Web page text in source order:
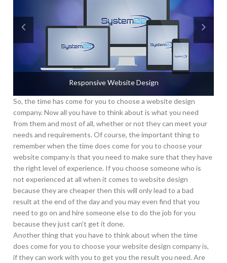
Responsive Website Design
So, the time has come for you to choose a website design
company. Now all you have to think about is what you need
from them and most of all, whether or not they can meet your
needs and requirements. Of course, the important thing to
remember when the time does come for you to choose your
website company is that you need to make sure that they have
the right level of experience. If you choose someone who is
not experienced at all when it comes to website design
because they are cheaper then this will only lead to a bad
result at the end of the day and you may even find that you
need to go on and hire someone else to do the job for you
because they just can’t get it done.
Another thing that you have to think about when the time
does come for you to choose your website design company is,
if they can work with you to get you the result you need. Are